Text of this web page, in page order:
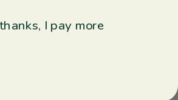
I pay more